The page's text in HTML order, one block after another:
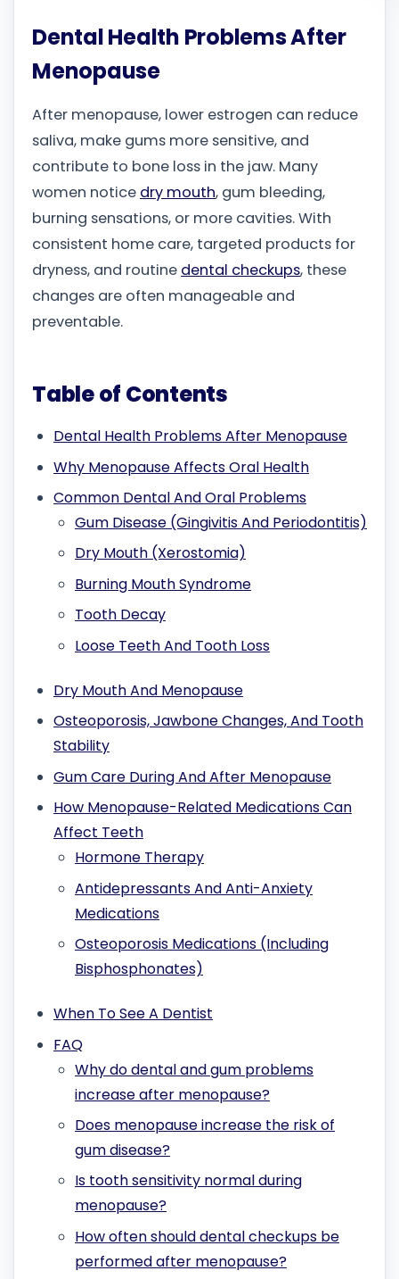
Dental Health Problems After
Menopause
After menopause, lower estrogen can reduce
saliva, make gums more sensitive, and
contribute to bone loss in the jaw. Many
women notice dry mouth, gum bleeding,
burning sensations, or more cavities. With
consistent home care, targeted products for
dryness, and routine dental checkups, these
changes are often manageable and
preventable.
Table of Contents
Dental Health Problems After Menopause
Why Menopause Affects Oral Health
Common Dental And Oral Problems
Gum Disease (Gingivitis And Periodontitis)
Dry Mouth (Xerostomia)
Burning Mouth Syndrome
Tooth Decay
Loose Teeth And Tooth Loss
Dry Mouth And Menopause
Osteoporosis, Jawbone Changes, And Tooth
Stability
Gum Care During And After Menopause
How Menopause-Related Medications Can
Affect Teeth
Hormone Therapy
Antidepressants And Anti-Anxiety
Medications
Osteoporosis Medications (Including
Bisphosphonates)
When To See A Dentist
FAQ
Why do dental and gum problems
increase after menopause?
Does menopause increase the risk of
gum disease?
Is tooth sensitivity normal during
menopause?
How often should dental checkups be
performed after menopause?